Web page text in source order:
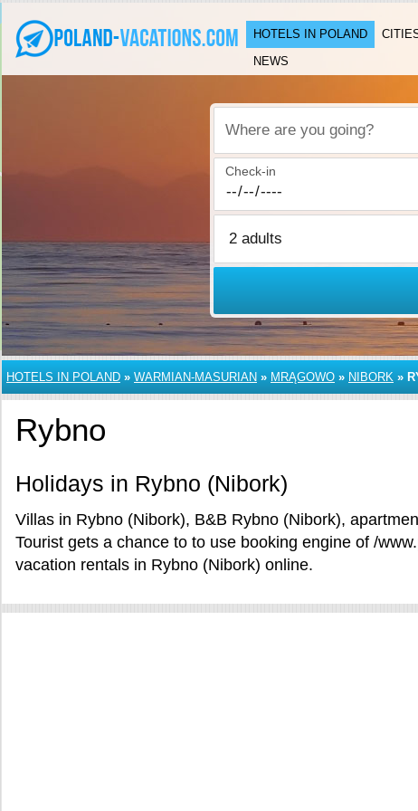
HOTELS IN POLAND
NEWS
Where are you going?
Check-in
HOTELS IN POLAND » WARMIAN-MASURIAN » MRĄGOWO » NIBORK »
Rybno
Holidays in Rybno (Nibork)
Villas in Rybno (Nibork), B&B Rybno (Nibork),
Tourist gets a chance to to use booking engine of /
vacation rentals in Rybno (Nibork) online.